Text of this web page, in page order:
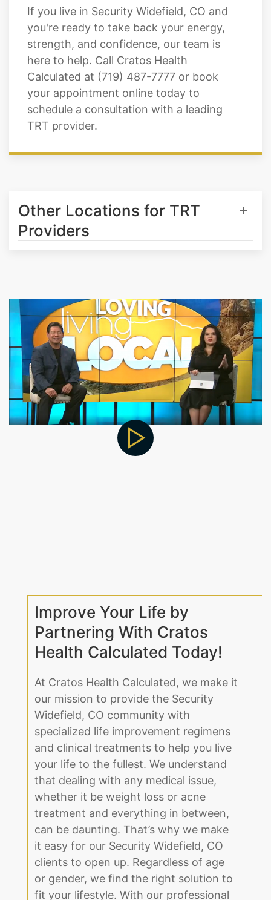
strength, and confidence, our team is
here to help. Call Cratos Health
Calculated at (719) 487-7777 or book
your appointment online today to
schedule a consultation with a leading
TRT provider.
Partnering With Cratos
Health Calculated Today!
At Cratos Health Calculated, we make it
our mission to provide the Security
Widefield, CO community with
specialized life improvement regimens
and clinical treatments to help you live
your life to the fullest. We understand
that dealing with any medical issue,
whether it be weight loss or acne
treatment and everything in between,
can be daunting. That’s why we make
it easy for our Security Widefield, CO
clients to open up. Regardless of age
or gender, we find the right solution to
fit your lifestyle. With our professional
team on your side, our specialists look
at what makes you unique, from your